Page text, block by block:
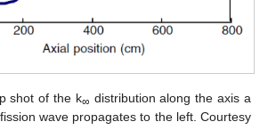
shot of the k∞ distribution along the axis a
wave propagates to the left. Courtesy